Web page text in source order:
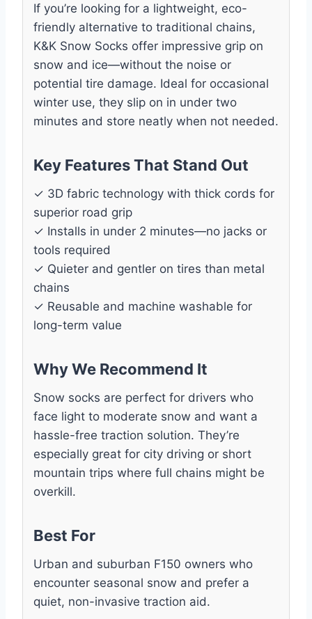
If you’re looking for a lightweight, eco-
friendly alternative to traditional chains,
K&K Snow Socks offer impressive grip on
snow and ice—without the noise or
potential tire damage. Ideal for occasional
winter use, they slip on in under two
minutes and store neatly when not needed.
Key Features That Stand Out
✓ 3D fabric technology with thick cords for
superior road grip
✓ Installs in under 2 minutes—no jacks or
tools required
✓ Quieter and gentler on tires than metal
chains
✓ Reusable and machine washable for
long-term value
Why We Recommend It
Snow socks are perfect for drivers who
face light to moderate snow and want a
hassle-free traction solution. They’re
especially great for city driving or short
mountain trips where full chains might be
overkill.
Best For
Urban and suburban F150 owners who
encounter seasonal snow and prefer a
quiet, non-invasive traction aid.